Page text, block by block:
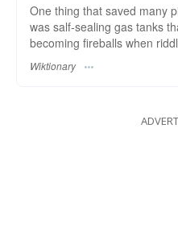
One thing that saved many
was salf-sealing gas tanks
becoming fireballs when
Wiktionary